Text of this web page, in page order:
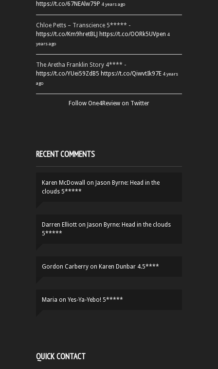
https://t.co/67NEAlw79P 4 years ago
Chloe Petts – Transcience 5***** -
https://t.co/Km9hretBLJ https://t.co/OORk5UVpen 4
years ago
The Aretha Franklin Story 4**** -
https://t.co/YUei59ZdB5 https://t.co/QiwvtIk97E 4 years
ago
Follow One4Review on Twitter
RECENT COMMENTS
Karen McDowall on Jason Byrne: Head in the
clouds 5*****
Darren Elliott on Jason Byrne: Head in the clouds
5*****
Gordon Carberry on Karen Dunbar 4.5****
Maria on Yes-Ya-Yebo! 5*****
QUICK CONTACT